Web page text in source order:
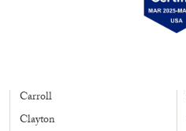
Carroll
Clayton